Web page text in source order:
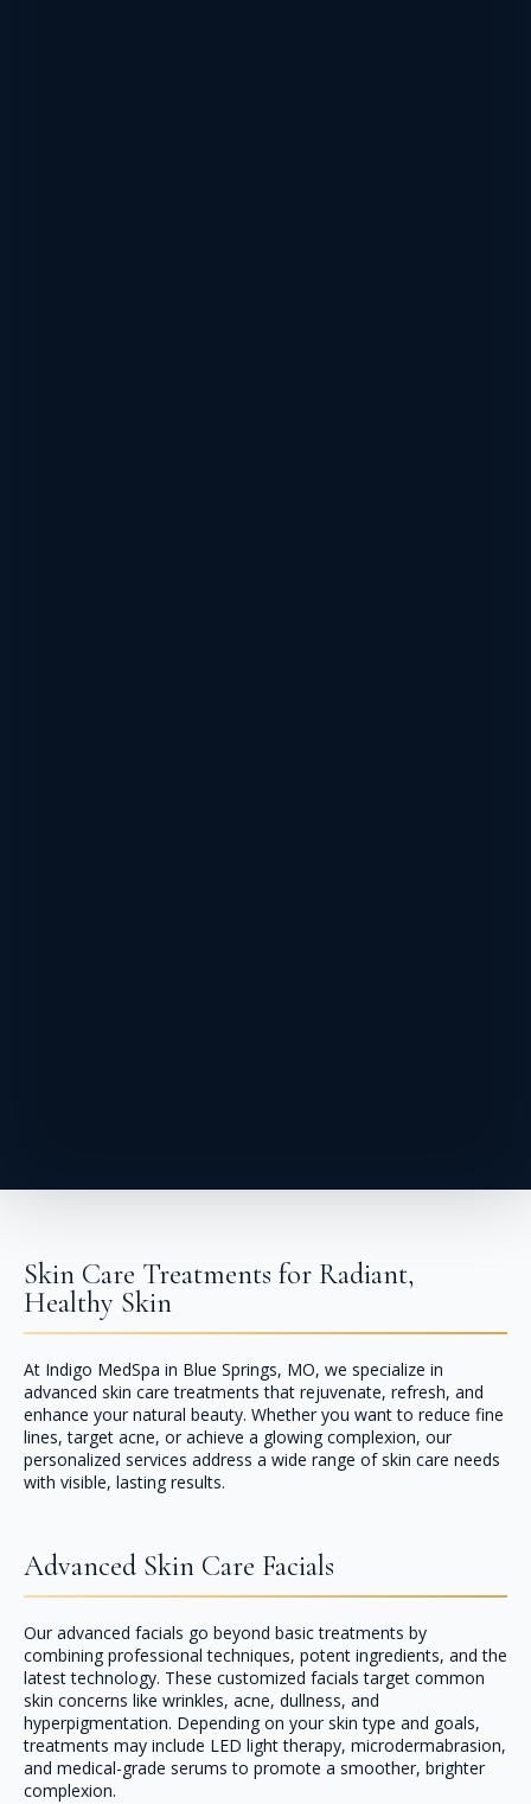
Skin Care Treatments for Radiant,
Healthy Skin
At Indigo MedSpa in Blue Springs, MO, we specialize in
advanced skin care treatments that rejuvenate, refresh, and
enhance your natural beauty. Whether you want to reduce fine
lines, target acne, or achieve a glowing complexion, our
personalized services address a wide range of skin care needs
with visible, lasting results.
Advanced Skin Care Facials
Our advanced facials go beyond basic treatments by
combining professional techniques, potent ingredients, and the
latest technology. These customized facials target common
skin concerns like wrinkles, acne, dullness, and
hyperpigmentation. Depending on your skin type and goals,
treatments may include LED light therapy, microdermabrasion,
and medical-grade serums to promote a smoother, brighter
complexion.